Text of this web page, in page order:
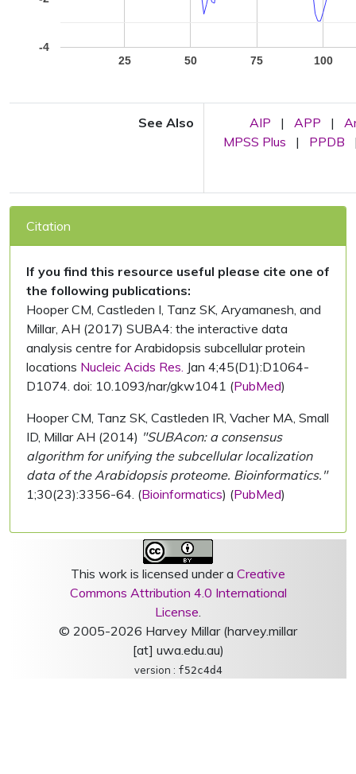
25 50 75 100
-4
See Also AIP | APP |
MPSS Plus
| PPDB
Citation
If you find this resource useful please cite one of
the following publications:
Hooper CM, Castleden I, Tanz SK, Aryamanesh, and
Millar, AH (2017) SUBA4: the interactive data
analysis centre for Arabidopsis subcellular protein
locations Nucleic Acids Res. Jan 4;45(D1):D1064-
D1074. doi: 10.1093/nar/gkw1041 (PubMed)
Hooper CM, Tanz SK, Castleden IR, Vacher MA, Small
ID, Millar AH (2014) "SUBAcon: a consensus
algorithm for unifying the subcellular localization
data of the Arabidopsis proteome. Bioinformatics."
1;30(23):3356-64. (Bioinformatics) (PubMed)
This work is licensed under a Creative
Commons Attribution 4.0 International
License.
© 2005-2026 Harvey Millar (harvey.millar
[at] uwa.edu.au)
version : f52c4d4